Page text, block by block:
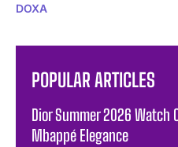
DOXA
POPULAR ARTICLES
Dior Summer 2026 Watch
Mbappé Elegance